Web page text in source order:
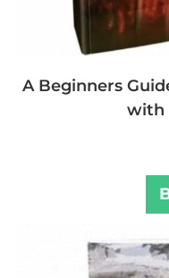
A Beginners
with